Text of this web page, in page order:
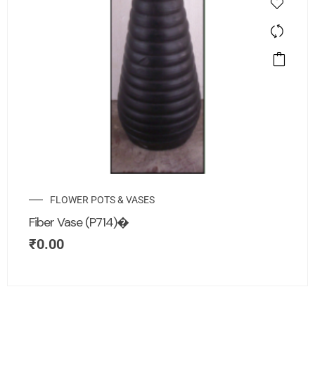
FLOWER POTS & VASES
Fiber Vase (P714)�
₹0.00